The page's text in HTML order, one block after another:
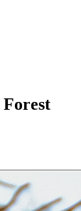
Forest